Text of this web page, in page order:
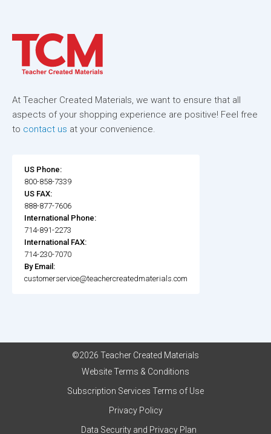
At Teacher Created Materials, we want to ensure that all
aspects of your shopping experience are positive! Feel free
to contact us at your convenience.
US Phone:
800-858-7339
US FAX:
888-877-7606
International Phone:
714-891-2273
International FAX:
714-230-7070
By Email:
customerservice@teachercreatedmaterials.com
©2026 Teacher Created Materials
Website Terms & Conditions
Subscription Services Terms of Use
Privacy Policy
Data Security and Privacy Plan